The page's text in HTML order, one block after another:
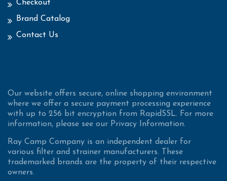
Checkout
Brand Catalog
Contact Us
Our website offers secure, online shopping environment
where we offer a secure payment processing experience
with up to 256 bit encryption from RapidSSL. For more
information, please see our Privacy Information.
Ray Camp Company is an independent dealer for
various filter and strainer manufacturers. These
trademarked brands are the property of their respective
owners.